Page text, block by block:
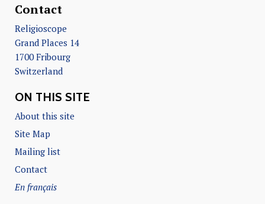
Contact
Religioscope
Grand Places 14
1700 Fribourg
Switzerland
ON THIS SITE
About this site
Site Map
Mailing list
Contact
En français